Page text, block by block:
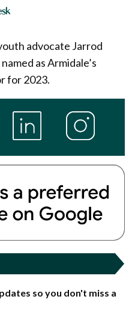
advocate Jarrod
as Armidale’s
for 2023.
so you don't miss a